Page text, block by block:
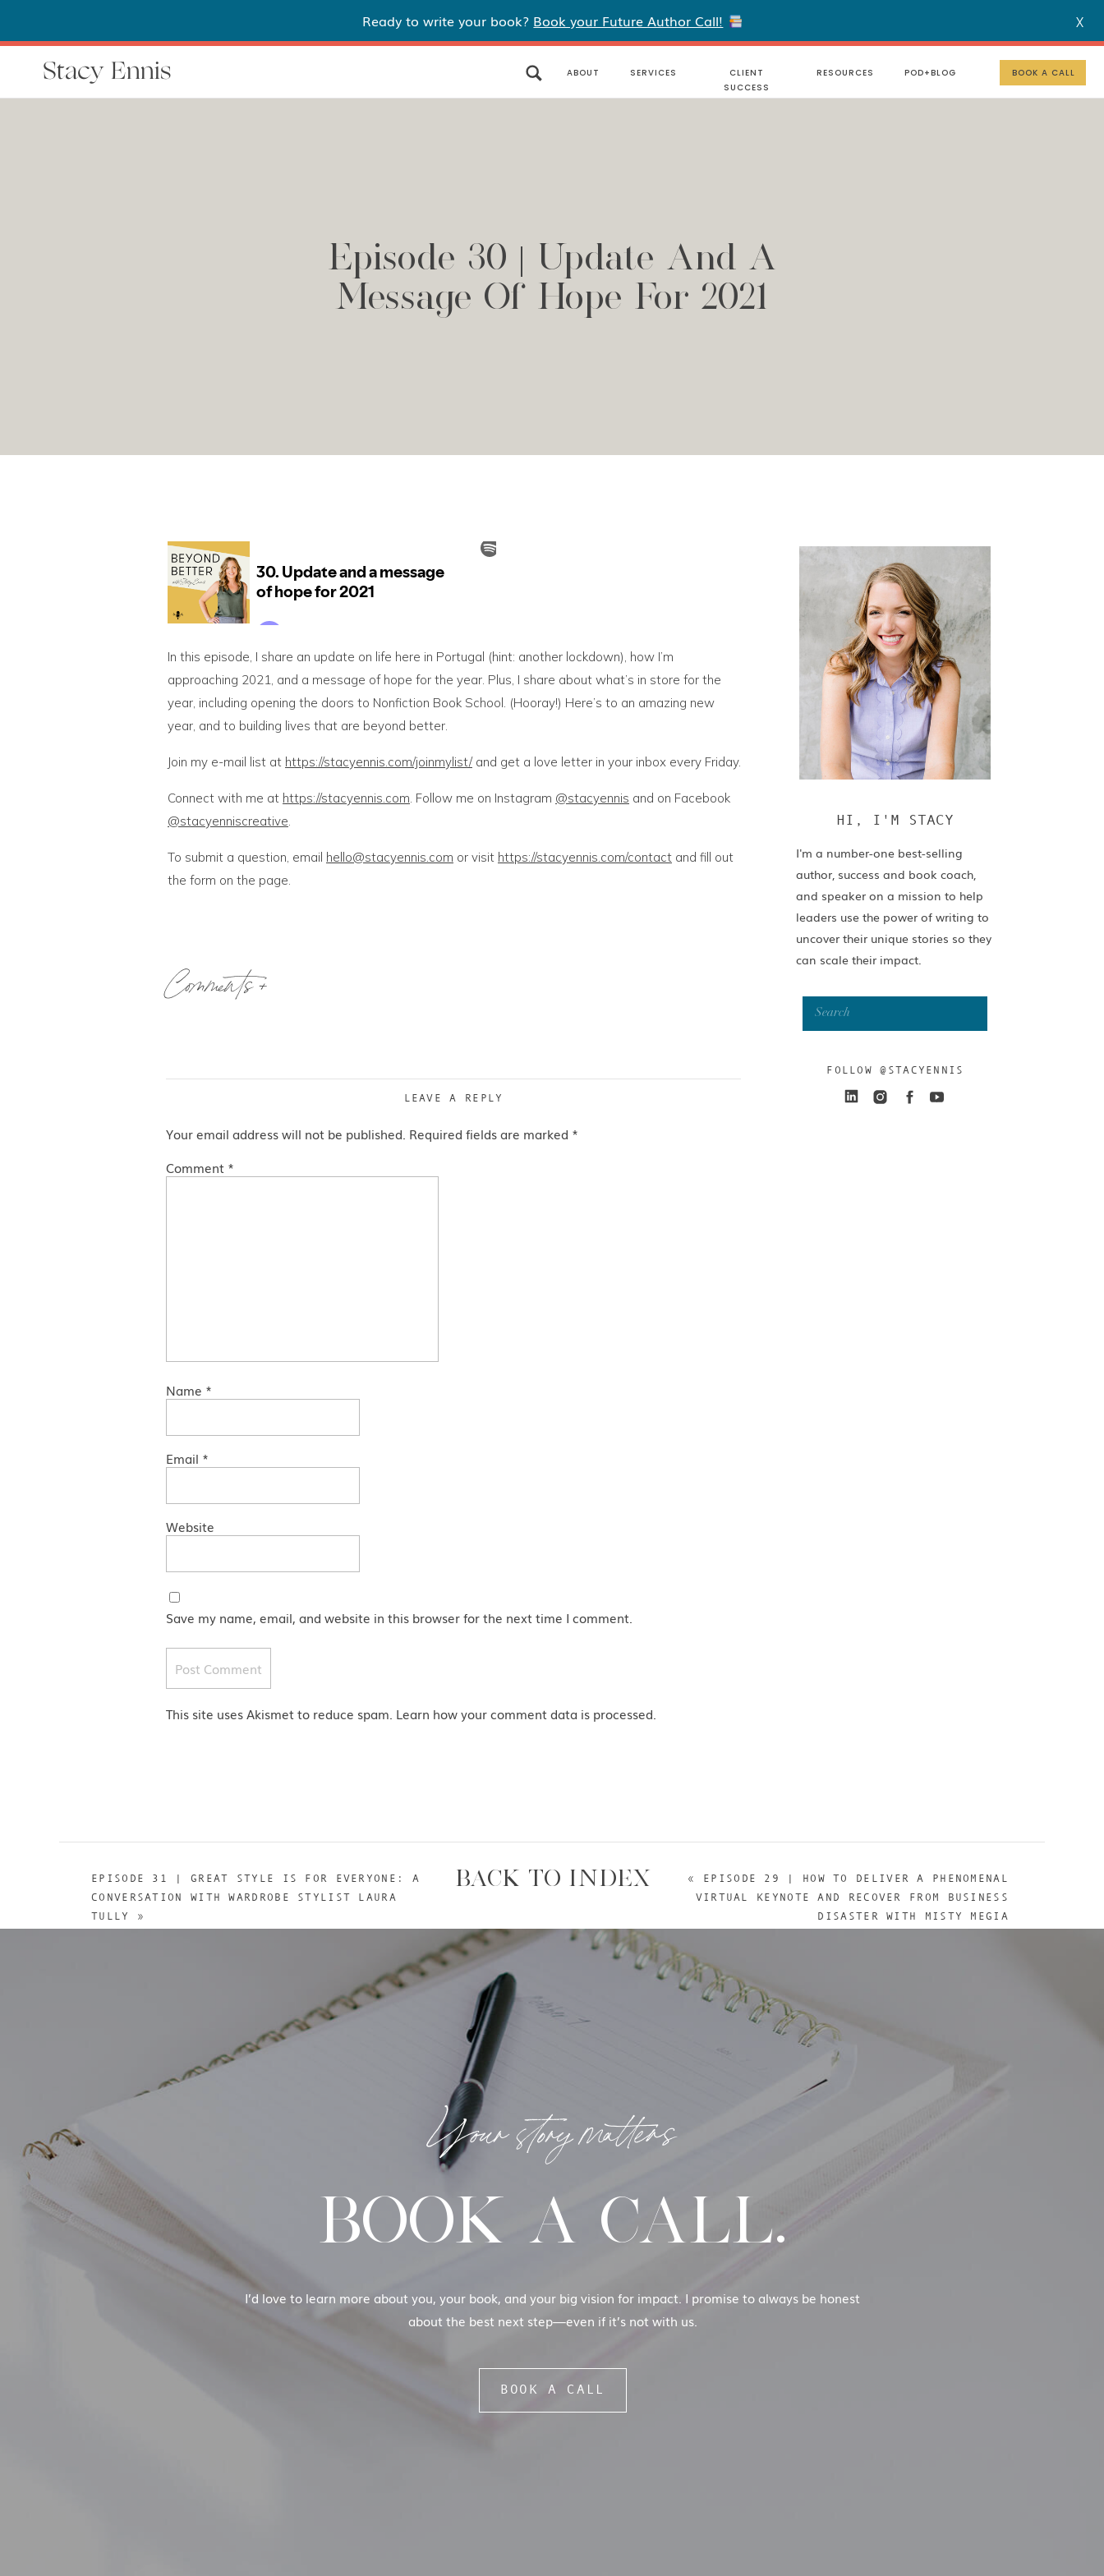
X
Ready to write your book? Book your Future Author Call!
MENU
ABOUT SERVICES
CLIENT
SUCCESS
RESOURCES POD+BLOG BOOK A CALL
Stacy Ennis
Episode 30 | Update And A
Message Of Hope For 2021
FOLLOW @STACYENNIS
Search
I'm a number-one best-selling
author, success and book coach,
and speaker on a mission to help
leaders use the power of writing to
uncover their unique stories so they
can scale their impact.
HI, I'M STACY
In this episode, I share an update on life here in Portugal (hint: another lockdown), how I’m
approaching 2021, and a message of hope for the year. Plus, I share about what’s in store for the
year, including opening the doors to Nonfiction Book School. (Hooray!) Here’s to an amazing new
year, and to building lives that are beyond better.
Join my e-mail list at https://stacyennis.com/joinmylist/and get a love letter in your inbox every Friday.
Connect with me at https://stacyennis.com. Follow me on Instagram @stacyennis and on Facebook
@stacyenniscreative.
To submit a question, email hello@stacyennis.com or visit https://stacyennis.com/contact and fill out
the form on the page.
Comments +
LEAVE A REPLY
Your email address will not be published. Required fields are marked *
Comment *
Name *
Email *
Website
Save my name, email, and website in this browser for the next time I comment.
This site uses Akismet to reduce spam. Learn how your comment data is processed
« EPISODE 29 | HOW TO DELIVER A PHENOMENAL
VIRTUAL KEYNOTE AND RECOVER FROM BUSINESS
DISASTER WITH MISTY MEGIA
BACK TO INDEX
EPISODE 31 | GREAT STYLE IS FOR EVERYONE: A
CONVERSATION WITH WARDROBE STYLIST LAURA
TULLY
»
BOOK A CALL
I’d love to learn more about you, your book, and your big vision for impact. I promise to always be honest
about the best next step—even if it’s not with us.
BOOK A CALL.
Your story matters